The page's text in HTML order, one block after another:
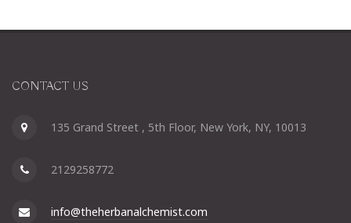
CONTACT US
135 Grand Street , 5th Floor, New York, NY, 10013
2129258772
info@theherbanalchemist.com